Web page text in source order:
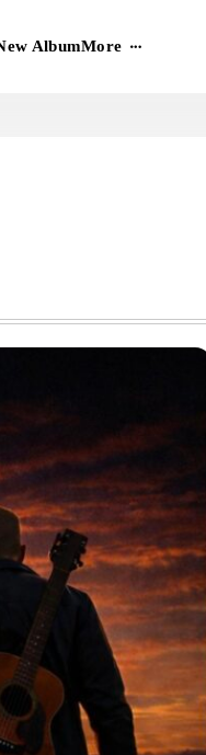
AlbumMore